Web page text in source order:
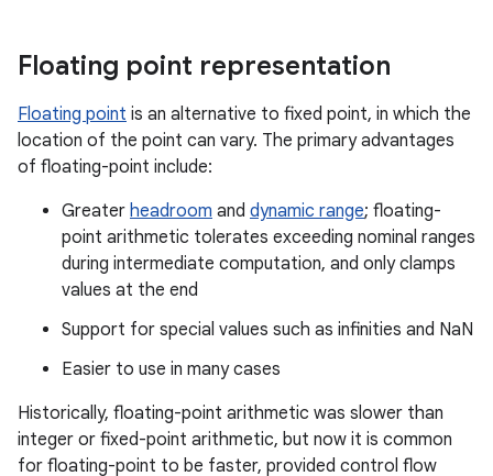
Floating point representation
Floating point is an alternative to fixed point, in which the
location of the point can vary. The primary advantages
of floating-point include:
Greater headroom and dynamic range; floating-
point arithmetic tolerates exceeding nominal ranges
during intermediate computation, and only clamps
values at the end
Support for special values such as infinities and NaN
Easier to use in many cases
Historically, floating-point arithmetic was slower than
integer or fixed-point arithmetic, but now it is common
for floating-point to be faster, provided control flow